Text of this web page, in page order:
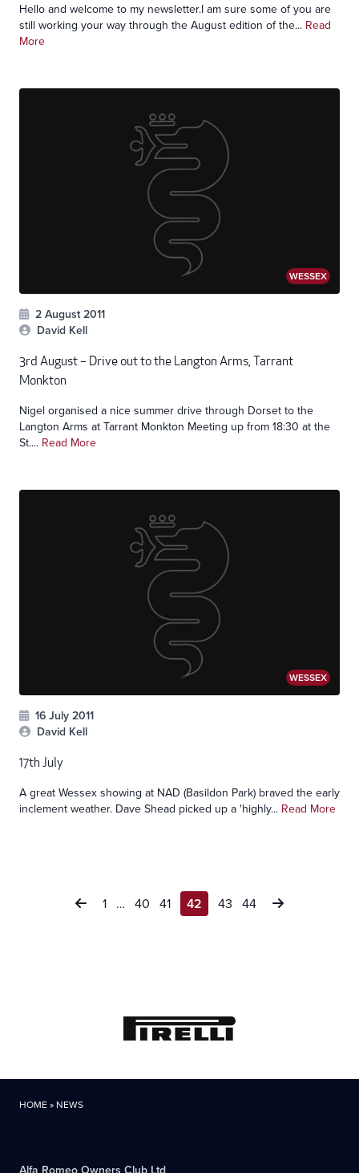
Hello and welcome to my newsletter.I am sure some of you are
still working your way through the August edition of the... Read
More
WESSEX
2 August 2011
David Kell
3rd August – Drive out to the Langton Arms, Tarrant
Monkton
Nigel organised a nice summer drive through Dorset to the
Langton Arms at Tarrant Monkton Meeting up from 18:30 at the
St.... Read More
WESSEX
16 July 2011
David Kell
17th July
A great Wessex showing at NAD (Basildon Park) braved the early
inclement weather. Dave Shead picked up a 'highly... Read More
1 … 40 41 42 43 44
HOME» NEWS